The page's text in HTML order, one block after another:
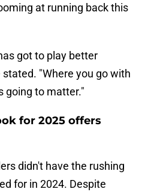
at running back this
got to play better
"Where you go with
going to matter."
for 2025 offers
didn't have the rushing
for in 2024. Despite